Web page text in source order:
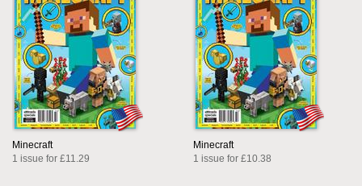
Minecraft
1 issue for £11.29
Minecraft
1 issue for £10.38